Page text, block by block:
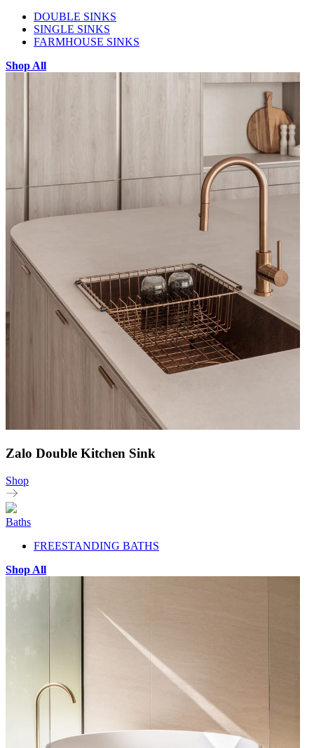
DOUBLE SINKS
SINGLE SINKS
FARMHOUSE SINKS
Shop All
Zalo Double Kitchen Sink
Shop
Baths
FREESTANDING BATHS
Shop All